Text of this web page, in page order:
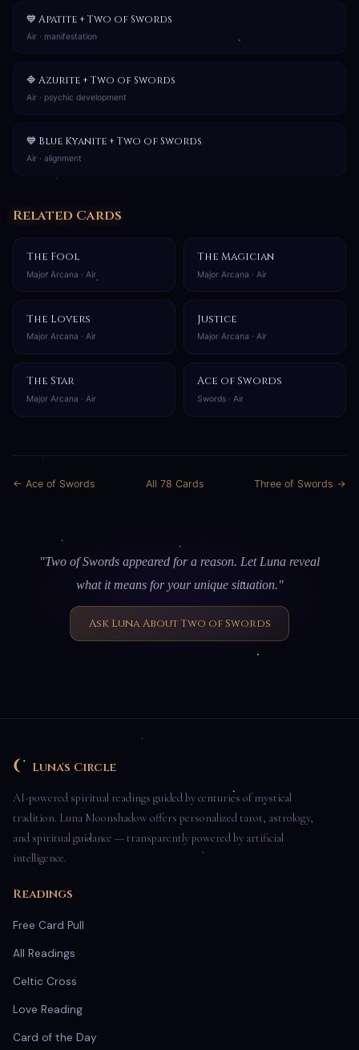
💙 Apatite + Two of Swords
Air · manifestation
🔷 Azurite + Two of Swords
Air · psychic development
💙 Blue Kyanite + Two of Swords
Air · alignment
Related Cards
The Fool
Major Arcana · Air
The Magician
Major Arcana · Air
The Lovers
Major Arcana · Air
Justice
Major Arcana · Air
The Star
Major Arcana · Air
Ace of Swords
Swords · Air
← Ace of Swords All 78 Cards Three of Swords →
"Two of Swords appeared for a reason. Let Luna reveal
what it means for your unique situation."
Ask Luna About Two of Swords
Luna's Circle
AI-powered spiritual readings guided by centuries of mystical
tradition. Luna Moonshadow offers personalized tarot, astrology,
and spiritual guidance — transparently powered by artificial
intelligence.
Readings
Free Card Pull
All Readings
Celtic Cross
Love Reading
Card of the Day